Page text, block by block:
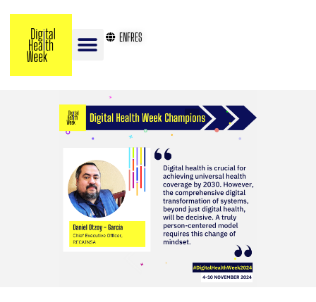
ENFRES